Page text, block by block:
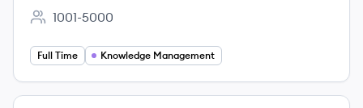
Employee count:
1001-5000
Full Time Knowledge Management